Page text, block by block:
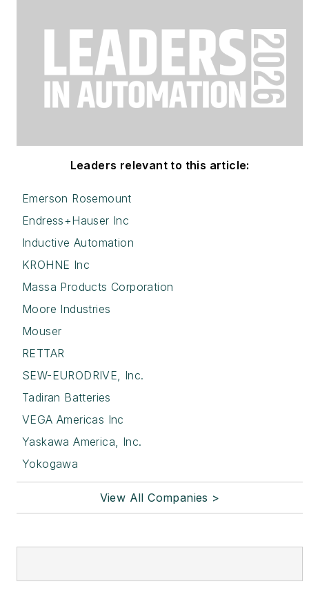
Leaders relevant to this article:
Emerson Rosemount
Endress+Hauser Inc
Inductive Automation
KROHNE Inc
Massa Products Corporation
Moore Industries
Mouser
RETTAR
SEW-EURODRIVE, Inc.
Tadiran Batteries
VEGA Americas Inc
Yaskawa America, Inc.
Yokogawa
View All Companies >